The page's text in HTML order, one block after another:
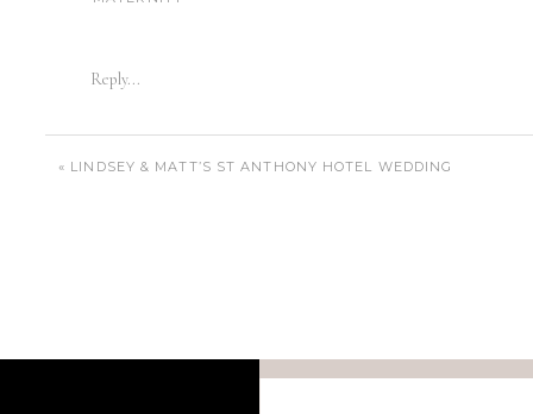
Reply...
« LINDSEY & MATT’S ST ANTHONY HOTEL WEDDING